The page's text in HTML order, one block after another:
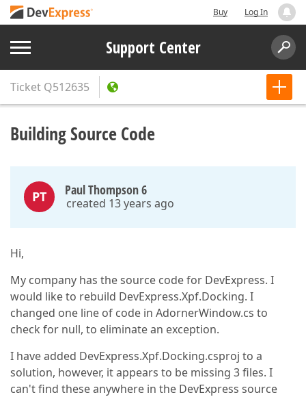
Buy Log In
Support Center
Ticket Q512635
Building Source Code
PT Paul Thompson 6
created 13 years ago
Hi,
My company has the source code for DevExpress. I
would like to rebuild DevExpress.Xpf.Docking. I
changed one line of code in AdornerWindow.cs to
check for null, to eliminate an exception.
I have added DevExpress.Xpf.Docking.csproj to a
solution, however, it appears to be missing 3 files. I
can't find these anywhere in the DevExpress source